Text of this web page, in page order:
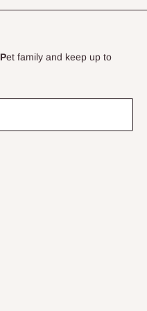
Pet family and keep up to